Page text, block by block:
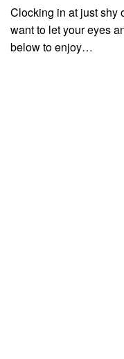
Clocking in at just shy
want to let your eyes
below to enjoy…